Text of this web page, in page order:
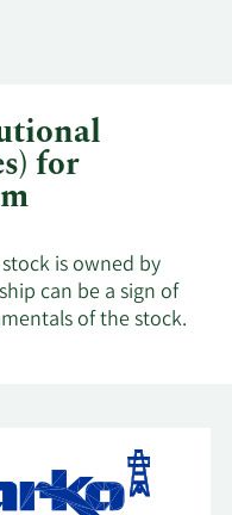
for
is owned by
can be a sign of
of the stock.